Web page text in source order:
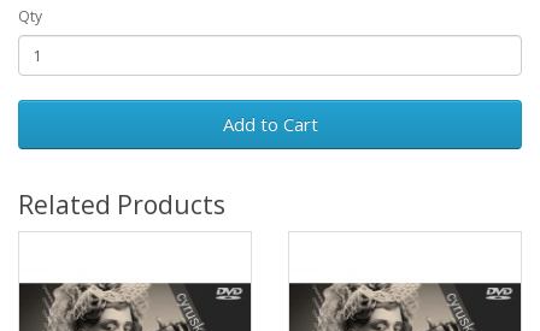
Qty
Add to Cart
Related Products